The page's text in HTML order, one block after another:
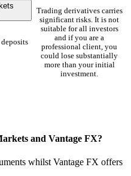
deposits
Trading derivatives carries
significant risks. It is not
suitable for all investors
and if you are a
professional client, you
could lose substantially
more than your initial
investment.
and Vantage FX?
whilst Vantage FX offers